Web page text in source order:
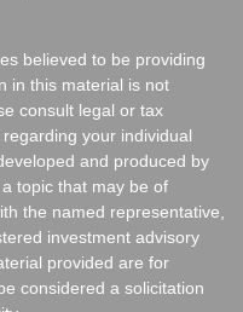
believed to be providing
in this material is not
consult legal or tax
your individual
and produced by
topic that may be of
the named representative,
investment advisory
provided are for
considered a solicitation